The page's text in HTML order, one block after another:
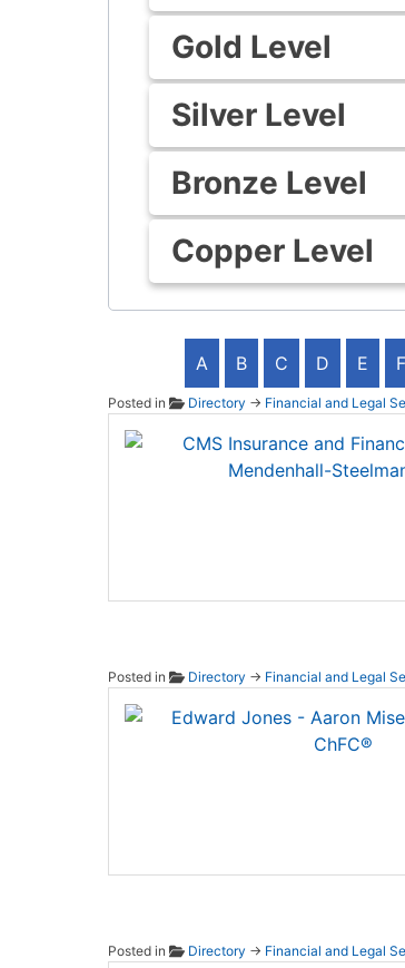
Gold Level
Silver Level
Bronze Level
Copper Level
A B C D E F
Posted in Directory → Financial and Legal
Posted in Directory → Financial and Legal
Posted in Directory → Financial and Legal